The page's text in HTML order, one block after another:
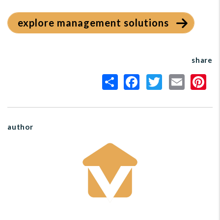
explore management solutions
share
author